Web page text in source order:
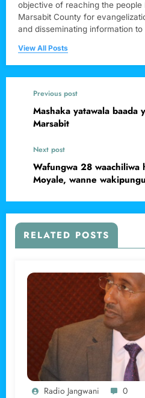
objective of reaching the people
Marsabit County for
and disseminating information to
View All Posts
Previous post
Mashaka yatawala baada
Marsabit
Next post
Wafungwa 28
Moyale, wanne
RELATED POSTS
Radio Jangwani 0